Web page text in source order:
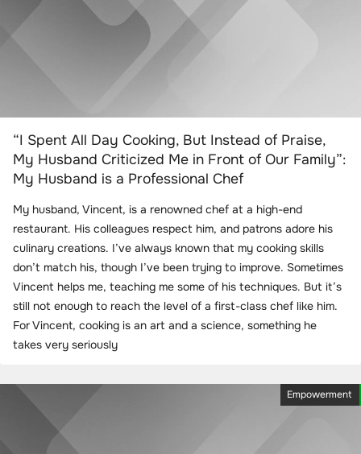
“I Spent All Day Cooking, But Instead of Praise,
My Husband Criticized Me in Front of Our Family”:
My Husband is a Professional Chef
My husband, Vincent, is a renowned chef at a high-end
restaurant. His colleagues respect him, and patrons adore his
culinary creations. I’ve always known that my cooking skills
don’t match his, though I’ve been trying to improve. Sometimes
Vincent helps me, teaching me some of his techniques. But it’s
still not enough to reach the level of a first-class chef like him.
For Vincent, cooking is an art and a science, something he
takes very seriously
Empowerment